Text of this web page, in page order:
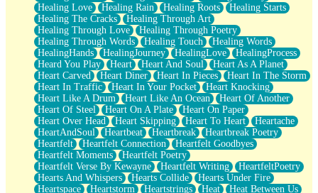
Healing Love
Healing Rain Healing Roots
Healing Starts
Healing The Cracks
Healing Through Art
Healing Through Love
Healing Through Poetry
Healing Through Words
Healing Touch
Healing Words
HealingHands
HealingJourney HealingLove
HealingProcess
Heard You Play
Heart Heart And Soul
Heart As A Planet
Heart Carved
Heart Diner Heart In Pieces
Heart In The Storm
Heart In Traffic
Heart In Your Pocket
Heart Knocking
Heart Like A Drum
Heart Like An Ocean
Heart Of Another
Heart Of Steel
Heart On A Plate
Heart On Paper
Heart Over Head
Heart Skipping Heart To Heart
Heartache
HeartAndSoul
Heartbeat Heartbreak
Heartbreak Poetry
Heartfelt
Heartfelt Connection
Heartfelt Goodbyes
Heartfelt Moments
Heartfelt Poetry
Heartfelt Verse By Kewayne
Heartfelt Writing
HeartfeltPoetry
Hearts And Whispers
Hearts Collide
Hearts Under Fire
Heartspace
Heartstorm Heartstrings Heat
Heat Between Us